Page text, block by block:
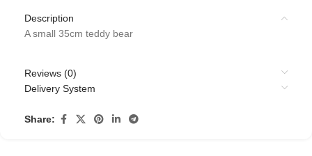
Description
A small 35cm teddy bear
Reviews (0)
Delivery System
Share: